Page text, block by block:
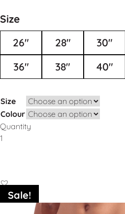
Size
26"
28" 30"
36"
38" 40"
Size
Colour
Quantity
Sale!